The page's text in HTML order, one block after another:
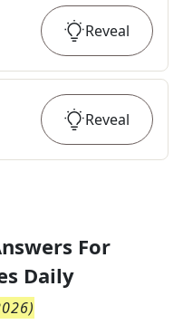
Reveal
Reveal
For
Daily
)